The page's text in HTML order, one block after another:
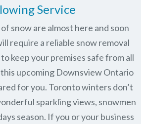
Service
snow are almost here and soon
require a reliable snow removal
keep your premises safe from all
upcoming Downsview Ontario
for you. Toronto winters don’t
sparkling views, snowmen
season. If you or your business